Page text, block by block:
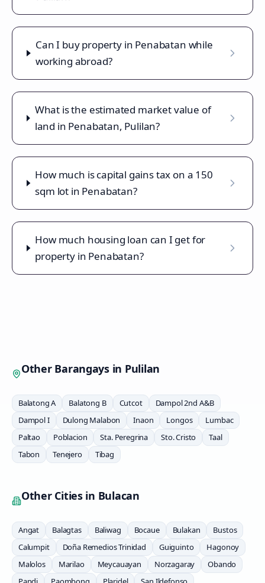
Can I buy property in Penabatan while
working abroad?
What is the estimated market value of
land in Penabatan, Pulilan?
How much is capital gains tax on a 150
sqm lot in Penabatan?
How much housing loan can I get for
property in Penabatan?
Other Barangays in Pulilan
Balatong A Balatong B Cutcot
Dampol 2nd A&B
Dampol I
Dulong Malabon Inaon Longos
Lumbac
Paltao
Poblacion Sta. Peregrina Sto. Cristo
Taal
Tabon
Tenejero Tibag
Other Cities in Bulacan
Angat Balagtas Baliwag Bocaue Bulakan
Bustos
Calumpit
Doña Remedios Trinidad Guiguinto
Hagonoy
Malolos
Marilao Meycauayan Norzagaray
Obando